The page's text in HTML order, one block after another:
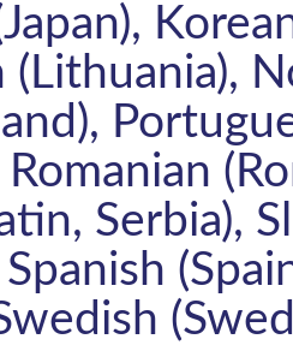
(Lithuania),
Serbia),
Spanish